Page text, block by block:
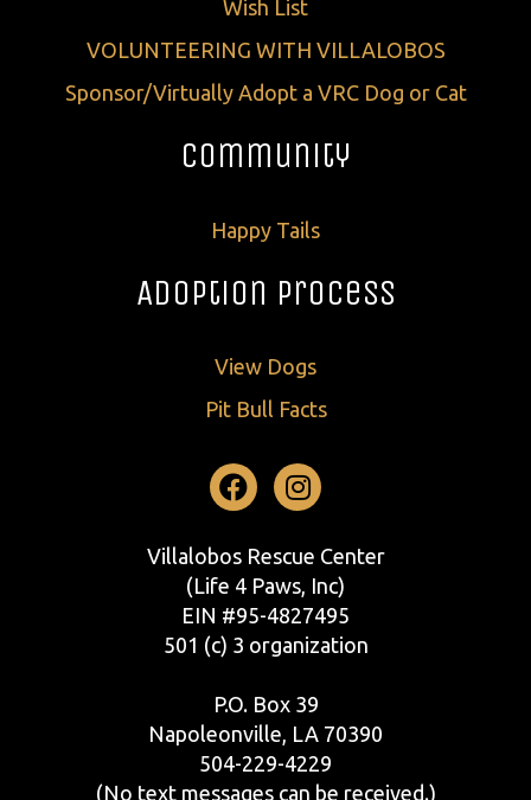
Wish List
VOLUNTEERING WITH VILLALOBOS
Sponsor/Virtually Adopt a VRC Dog or Cat
Community
Happy Tails
Adoption Process
View Dogs
Pit Bull Facts
Facebook
Instagram
Villalobos Rescue Center
(Life 4 Paws, Inc)
EIN #95-4827495
501 (c) 3 organization
P.O. Box 39
Napoleonville, LA 70390
504-229-4229
(No text messages can be received.)